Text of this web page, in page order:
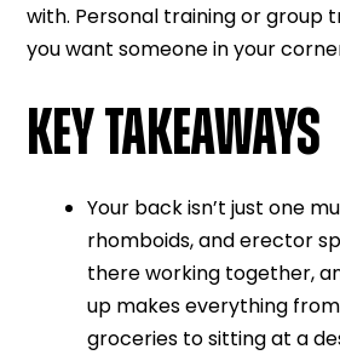
with. Personal training or group
you want someone in your
KEY TAKEAWAYS
Your back isn’t just one
rhomboids, and erector
there working together,
up makes everything
groceries to sitting at a